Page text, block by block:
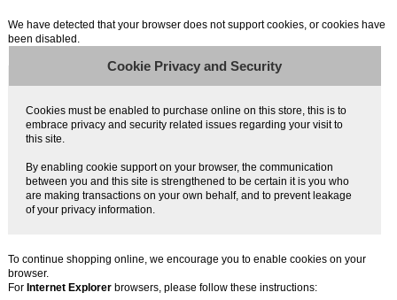
We have detected that your browser does not support cookies, or cookies have
been disabled.
Cookie Privacy and Security
Cookies must be enabled to purchase online on this store, this is to
embrace privacy and security related issues regarding your visit to
this site.
By enabling cookie support on your browser, the communication
between you and this site is strengthened to be certain it is you who
are making transactions on your own behalf, and to prevent leakage
of your privacy information.
To continue shopping online, we encourage you to enable cookies on your
browser.
ForInternet Explorer browsers, please follow these instructions: